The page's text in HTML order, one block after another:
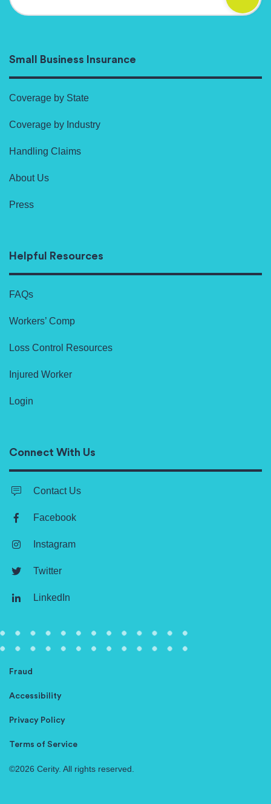
Small Business Insurance
Coverage by State
Coverage by Industry
Handling Claims
About Us
Press
Helpful Resources
FAQs
Workers’ Comp
Loss Control Resources
Injured Worker
Login
Connect With Us
Contact Us
Facebook
Instagram
Twitter
LinkedIn
©2026 Cerity. All rights reserved.
Terms of Service
Privacy Policy
Accessibility
Fraud